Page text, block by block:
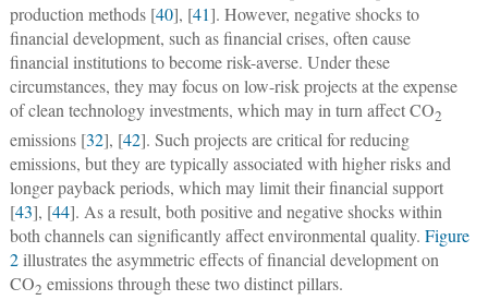
production methods [40], [41]. However, negative shocks to
financial development, such as financial crises, often cause
financial institutions to become risk-averse. Under these
circumstances, they may focus on low-risk projects at the expense
of clean technology investments, which may in turn affect CO2
emissions [32], [42]. Such projects are critical for reducing
emissions, but they are typically associated with higher risks and
longer payback periods, which may limit their financial support
[43], [44]. As a result, both positive and negative shocks within
both channels can significantly affect environmental quality. Figure
2illustrates the asymmetric effects of financial development on
CO2 emissions through these two distinct pillars.